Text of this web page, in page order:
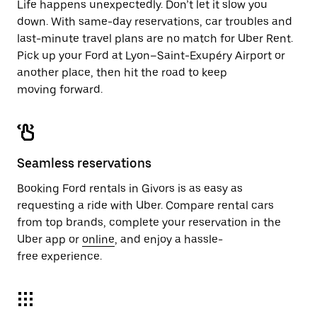
Life happens unexpectedly. Don’t let it slow you
down. With same-day reservations, car troubles and
last-minute travel plans are no match for Uber Rent.
Pick up your Ford at Lyon–Saint-Exupéry Airport or
another place, then hit the road to keep
moving forward.
Seamless reservations
Booking Ford rentals in Givors is as easy as
requesting a ride with Uber. Compare rental cars
from top brands, complete your reservation in the
Uber app or online, and enjoy a hassle-
free experience.